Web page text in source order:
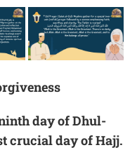
day ofDhul-
crucial day of Hajj.